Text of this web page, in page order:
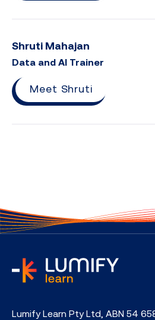
Shruti Mahajan
Data and AI Trainer
Meet Shruti
Lumify Learn Pty Ltd, ABN 54